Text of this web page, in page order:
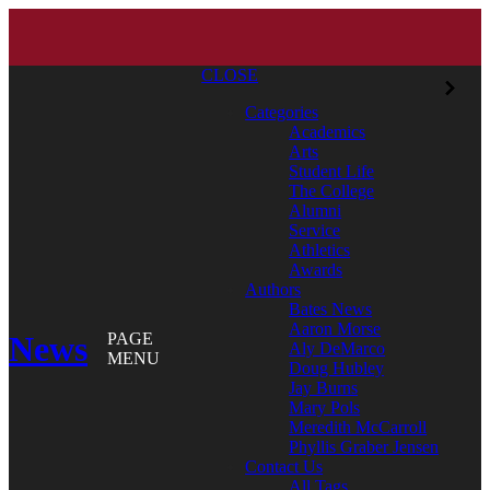
News
PAGE
MENU
CLOSE
Categories
Academics
Arts
Student Life
The College
Alumni
Service
Athletics
Awards
Authors
Bates News
Aaron Morse
Aly DeMarco
Doug Hubley
Jay Burns
Mary Pols
Meredith McCarroll
Phyllis Graber Jensen
Contact Us
All Tags